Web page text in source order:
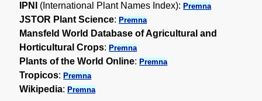
IPNI (International Plant Names Index):Premna
JSTOR Plant Science:Premna
Mansfeld World Database of Agricultural and
Horticultural Crops:Premna
Plants of the World Online:Premna
Tropicos:Premna
Wikipedia:Premna